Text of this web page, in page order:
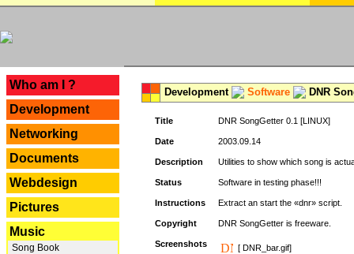
Who am I ?
Development
Networking
Documents
Webdesign
Pictures
Music
Song Book
Development Software DNR
Title DNR SongGetter 0.1 [LINUX]
Date 2003.09.14
Description Utilities to show which song is
Status Software in testing phase!!!
Instructions Extract an start the «dnr» script.
Copyright DNR SongGetter is freeware.
Screenshots [ DNR_bar.gif]